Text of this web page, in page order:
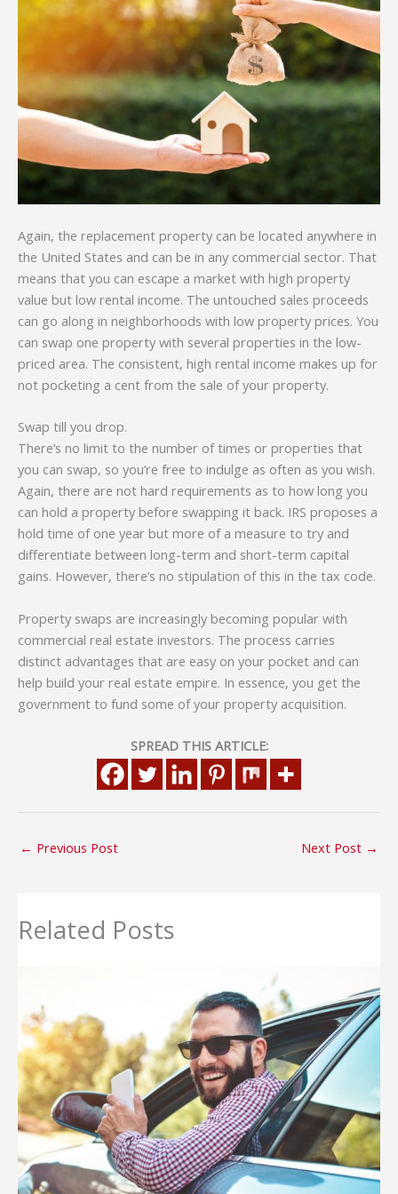
Again, the replacement property can be located anywhere in
the United States and can be in any commercial sector. That
means that you can escape a market with high property
value but low rental income. The untouched sales proceeds
can go along in neighborhoods with low property prices. You
can swap one property with several properties in the low-
priced area. The consistent, high rental income makes up for
not pocketing a cent from the sale of your property.
Swap till you drop.
There’s no limit to the number of times or properties that
you can swap, so you’re free to indulge as often as you wish.
Again, there are not hard requirements as to how long you
can hold a property before swapping it back. IRS proposes a
hold time of one year but more of a measure to try and
differentiate between long-term and short-term capital
gains. However, there’s no stipulation of this in the tax code.
Property swaps are increasingly becoming popular with
commercial real estate investors. The process carries
distinct advantages that are easy on your pocket and can
help build your real estate empire. In essence, you get the
government to fund some of your property acquisition.
SPREAD THIS ARTICLE:
← Previous Post Next Post →
Related Posts